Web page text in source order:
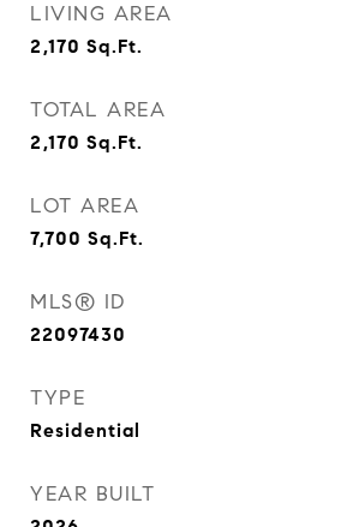
LIVING AREA
2,170 Sq.Ft.
TOTAL AREA
2,170 Sq.Ft.
LOT AREA
7,700 Sq.Ft.
MLS® ID
22097430
TYPE
Residential
YEAR BUILT